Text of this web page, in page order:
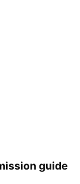
guide